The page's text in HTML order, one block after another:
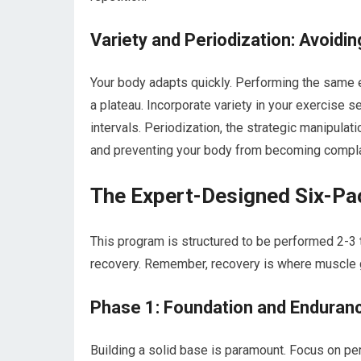
Variety and Periodization:
Your body adapts quickly. Performing the
a plateau. Incorporate variety in your exercise
intervals. Periodization, the strategic
and preventing your body from becoming
The Expert-Designed Six-
This program is structured to be performed 2-
recovery. Remember, recovery is where
Phase 1: Foundation and
Building a solid base is paramount. Focus on